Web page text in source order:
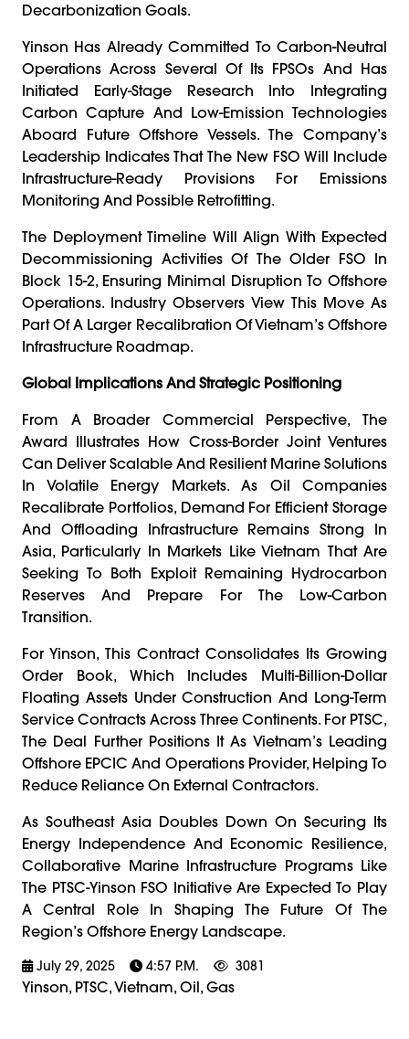
Decarbonization Goals.
Yinson Has Already Committed To Carbon-Neutral
Operations Across Several Of Its FPSOs And Has
Initiated Early-Stage Research Into Integrating
Carbon Capture And Low-Emission Technologies
Aboard Future Offshore Vessels. The Company’s
Leadership Indicates That The New FSO Will Include
Infrastructure-Ready Provisions For Emissions
Monitoring And Possible Retrofitting.
The Deployment Timeline Will Align With Expected
Decommissioning Activities Of The Older FSO In
Block 15-2, Ensuring Minimal Disruption To Offshore
Operations. Industry Observers View This Move As
Part Of A Larger Recalibration Of Vietnam’s Offshore
Infrastructure Roadmap.
Global Implications And Strategic Positioning
From A Broader Commercial Perspective, The
Award Illustrates How Cross-Border Joint Ventures
Can Deliver Scalable And Resilient Marine Solutions
In Volatile Energy Markets. As Oil Companies
Recalibrate Portfolios, Demand For Efficient Storage
And Offloading Infrastructure Remains Strong In
Asia, Particularly In Markets Like Vietnam That Are
Seeking To Both Exploit Remaining Hydrocarbon
Reserves And Prepare For The Low-Carbon
Transition.
For Yinson, This Contract Consolidates Its Growing
Order Book, Which Includes Multi-Billion-Dollar
Floating Assets Under Construction And Long-Term
Service Contracts Across Three Continents. For PTSC,
The Deal Further Positions It As Vietnam’s Leading
Offshore EPCIC And Operations Provider, Helping To
Reduce Reliance On External Contractors.
As Southeast Asia Doubles Down On Securing Its
Energy Independence And Economic Resilience,
Collaborative Marine Infrastructure Programs Like
The PTSC-Yinson FSO Initiative Are Expected To Play
A Central Role In Shaping The Future Of The
Region’s Offshore Energy Landscape.
July 29, 2025 4:57 P.m. 3081
Yinson, PTSC, Vietnam, Oil, Gas